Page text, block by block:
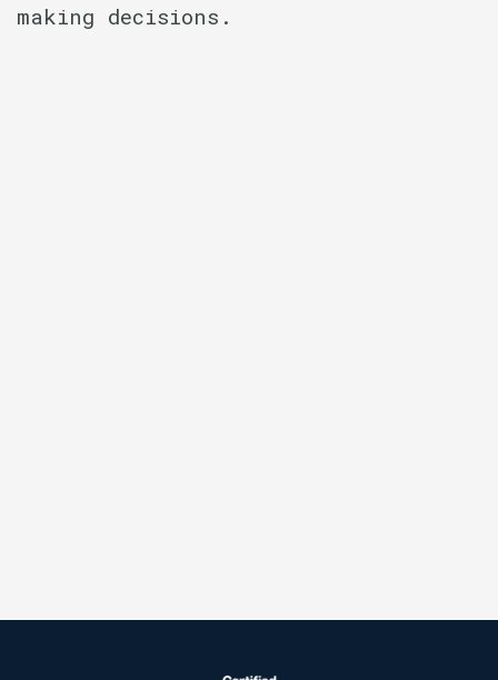
making decisions.